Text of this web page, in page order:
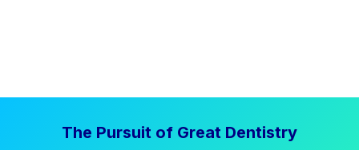
The Pursuit of Great Dentistry